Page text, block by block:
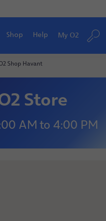
Shop Help My O2
Shop Havant
Store
AM to 4:00 PM